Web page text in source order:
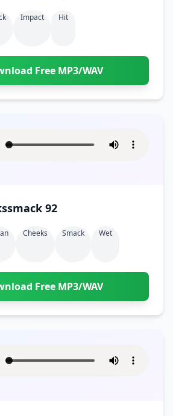
Impact Hit
Free MP3/WAV
92
Cheeks Smack Wet
Free MP3/WAV